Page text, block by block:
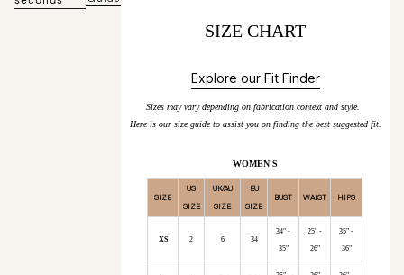
SIZE CHART
Explore our Fit Finder
Sizes may vary depending on fabrication context and style.
Here is our size guide to assist you on finding the best suggested fit.
WOMEN'S
SIZE
US
SIZE
UK/AU
SIZE
EU
SIZE
BUST WAIST HIPS
XS 2 6 34
34" -
35"
25" -
26"
35" -
36"